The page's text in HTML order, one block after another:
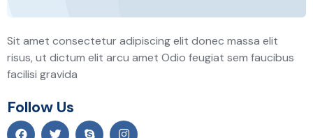
Sit amet consectetur adipiscing elit donec massa elit
risus, ut dictum elit arcu amet Odio feugiat sem faucibus
facilisi gravida
Follow Us